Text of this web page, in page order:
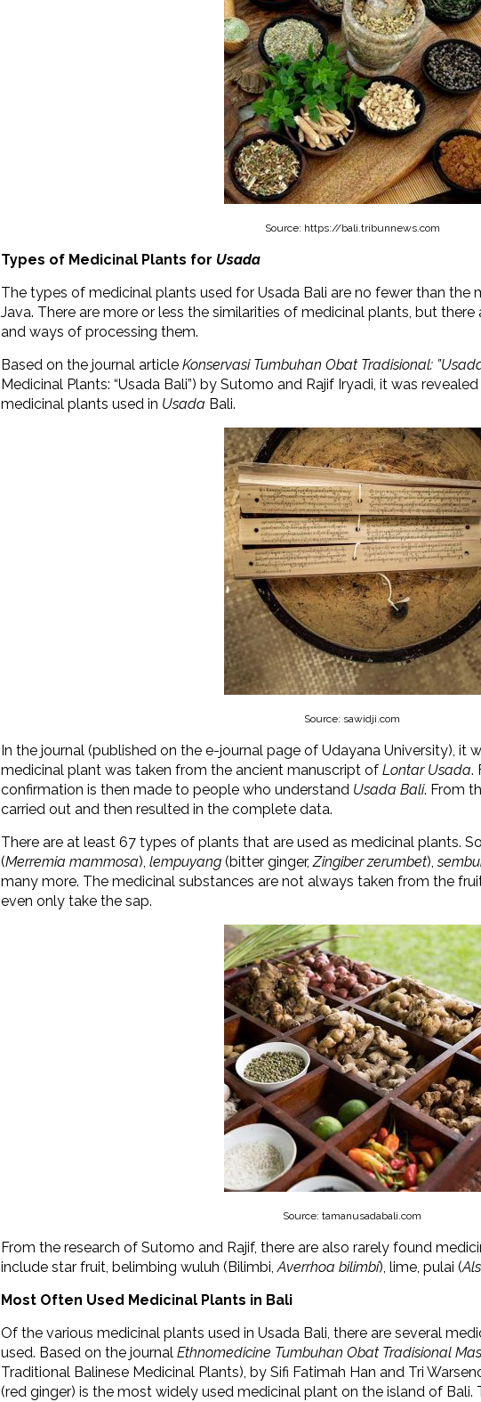
Source: https://bali.tribunnews.com
Types of Medicinal Plants for Usada
The types of medicinal plants used for Usada Bali are no fewer than the
Java. There are more or less the similarities of medicinal plants, but
and ways of processing them.
Based on the journal article Konservasi Tumbuhan Obat Tradisional:
Medicinal Plants: “Usada Bali”) by Sutomo and Rajif Iryadi, it was
medicinal plants used in Usada Bali.
Source: sawidji.com
In the journal (published on the e-journal page of Udayana University), it
medicinal plant was taken from the ancient manuscript of Lontar Usada.
confirmation is then made to people who understand Usada Bali. From
carried out and then resulted in the complete data.
There are at least 67 types of plants that are used as medicinal plants.
(Merremia mammosa), lempuyang (bitter ginger,Zingiber zerumbet),
many more. The medicinal substances are not always taken from the
even only take the sap.
Source: tamanusadabali.com
From the research of Sutomo and Rajif, there are also rarely found
include star fruit, belimbing wuluh (Bilimbi,Averrhoa bilimbi), lime, pulai (
Most Often Used Medicinal Plants in Bali
Of the various medicinal plants used in Usada Bali, there are several
used. Based on the journal Ethnomedicine Tumbuhan Obat Tradisional
Traditional Balinese Medicinal Plants), by Sifi Fatimah Han and Tri
(red ginger) is the most widely used medicinal plant on the island of